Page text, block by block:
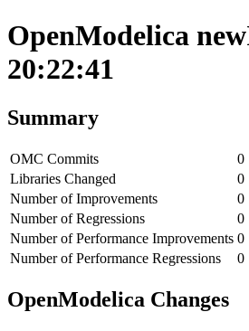
OpenModelica
20:22:41
Summary
OMC Commits
0
Libraries Changed
0
Number of Improvements
0
Number of Regressions
0
Number of Performance Improvements 0
Number of Performance Regressions
0
OpenModelica Changes